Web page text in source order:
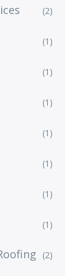
(2)
(1)
(1)
(1)
(1)
(1)
(1)
(1)
(2)